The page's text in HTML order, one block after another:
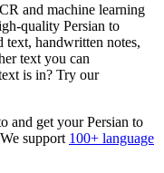
and machine learning
quality Persian to
handwritten notes,
text you can
is in? Try our
and get yourPersian to
support 100+ language